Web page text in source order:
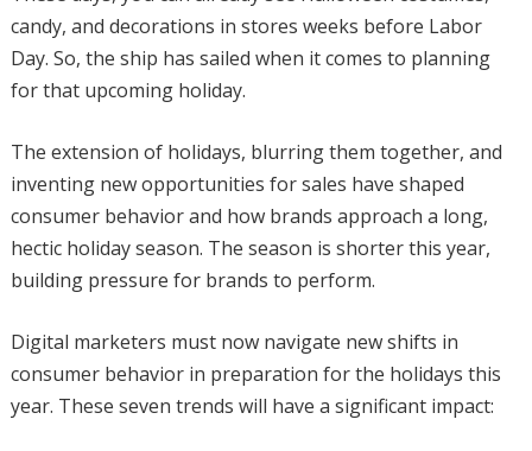
candy, and decorations in stores weeks before Labor
Day. So, the ship has sailed when it comes to planning
for that upcoming holiday.
The extension of holidays, blurring them together, and
inventing new opportunities for sales have shaped
consumer behavior and how brands approach a long,
hectic holiday season. The season is shorter this year,
building pressure for brands to perform.
Digital marketers must now navigate new shifts in
consumer behavior in preparation for the holidays this
year. These seven trends will have a significant impact: